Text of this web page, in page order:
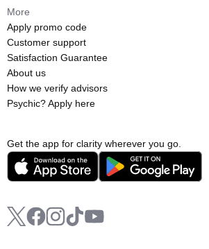
Get the app for clarity wherever you go.
More
Apply promo code
Customer support
Satisfaction Guarantee
About us
How we verify advisors
Psychic? Apply here